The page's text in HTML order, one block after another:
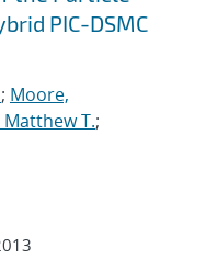
PIC-DSMC
; Moore,
T.;